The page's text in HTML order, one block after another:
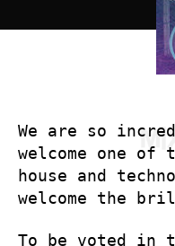
We are so
welcome one
house and
welcome the
To be voted in